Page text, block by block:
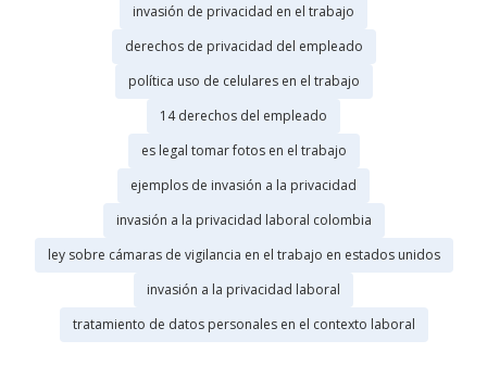
invasión de privacidad en el trabajo
derechos de privacidad del empleado
política uso de celulares en el trabajo
14 derechos del empleado
es legal tomar fotos en el trabajo
ejemplos de invasión a la privacidad
invasión a la privacidad laboral colombia
ley sobre cámaras de vigilancia en el trabajo en estados unidos
invasión a la privacidad laboral
tratamiento de datos personales en el contexto laboral